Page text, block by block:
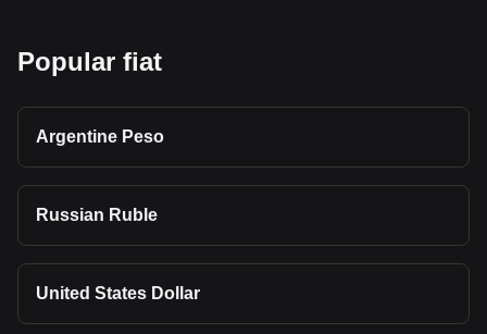
Popular fiat
Argentine Peso
Russian Ruble
United States Dollar